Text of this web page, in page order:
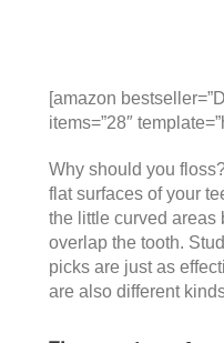
[amazon
items=”28″
Why should you
flat surfaces of your
the little curved areas
overlap the tooth.
picks are just as
are also different